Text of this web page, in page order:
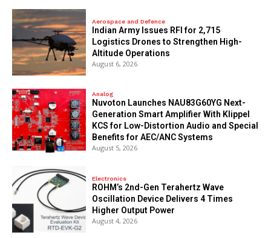
Aerospace and Defence
Indian Army Issues RFI for 2,715
Logistics Drones to Strengthen High-
Altitude Operations
August 6, 2026
Analog
Nuvoton Launches NAU83G60YG Next-
Generation Smart Amplifier With Klippel
KCS for Low-Distortion Audio and Special
Benefits for AEC/ANC Systems
August 5, 2026
Electronics
ROHM’s 2nd-Gen Terahertz Wave
Oscillation Device Delivers 4 Times
Higher Output Power
August 4, 2026